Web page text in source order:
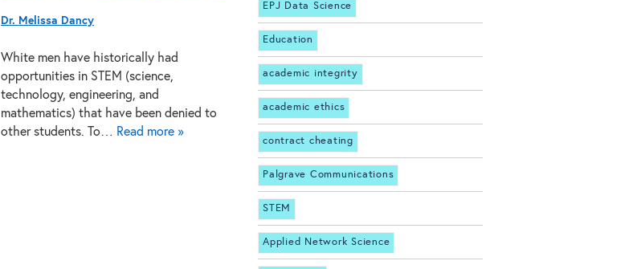
Dr. Melissa Dancy
White men have historically had
opportunities in STEM (science,
technology, engineering, and
mathematics) that have been denied to
other students. To… Read more »
EPJ Data Science
Education
academic integrity
academic ethics
contract cheating
Palgrave Communications
STEM
Applied Network Science